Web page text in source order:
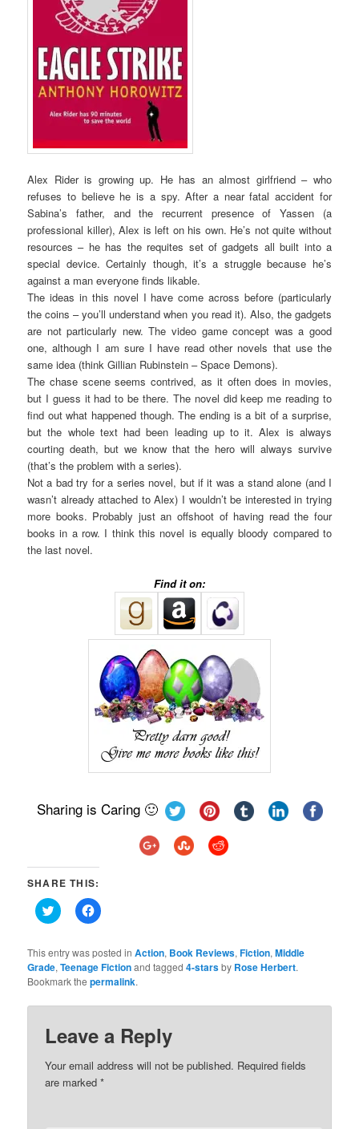
Alex Rider is growing up. He has an almost girlfriend – who
refuses to believe he is a spy. After a near fatal accident for
Sabina’s father, and the recurrent presence of Yassen (a
professional killer), Alex is left on his own. He’s not quite without
resources – he has the requites set of gadgets all built into a
special device. Certainly though, it’s a struggle because he’s
against a man everyone finds likable.
The ideas in this novel I have come across before (particularly
the coins – you’ll understand when you read it). Also, the gadgets
are not particularly new. The video game concept was a good
one, although I am sure I have read other novels that use the
same idea (think Gillian Rubinstein – Space Demons).
The chase scene seems contrived, as it often does in movies,
but I guess it had to be there. The novel did keep me reading to
find out what happened though. The ending is a bit of a surprise,
but the whole text had been leading up to it. Alex is always
courting death, but we know that the hero will always survive
(that’s the problem with a series).
Not a bad try for a series novel, but if it was a stand alone (and I
wasn’t already attached to Alex) I wouldn’t be interested in trying
more books. Probably just an offshoot of having read the four
books in a row. I think this novel is equally bloody compared to
the last novel.
Find it on:
Sharing is Caring 🙂
SHARE THIS:
Click
to
Twitter
(Opens
in
new
window)
Click
to
Facebook
(Opens
in
new
This entry was posted inAction, Book Reviews,Fiction,Middle
Grade,Teenage Fictionand tagged4-starsby Rose Herbert.
Bookmark thepermalink.
Leave a Reply
Your email address will not be published. Required fields
are marked*